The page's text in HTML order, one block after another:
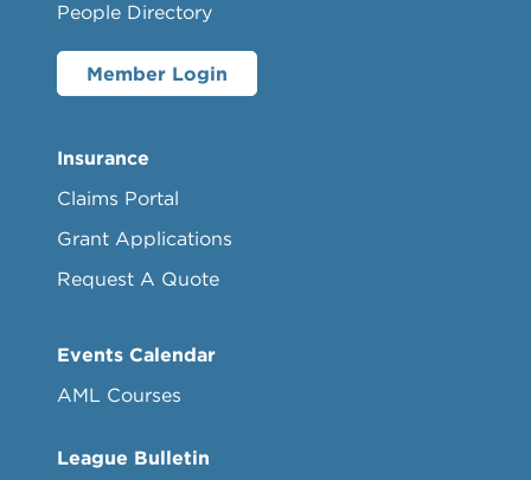
People Directory
Member Login
Insurance
Claims Portal
Grant Applications
Request A Quote
Events Calendar
AML Courses
League Bulletin